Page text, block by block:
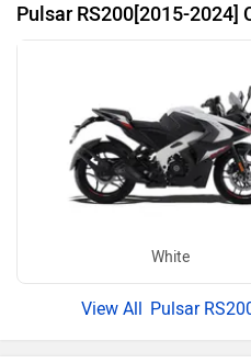
Pulsar RS200[2015-2024]
White
Pulsar